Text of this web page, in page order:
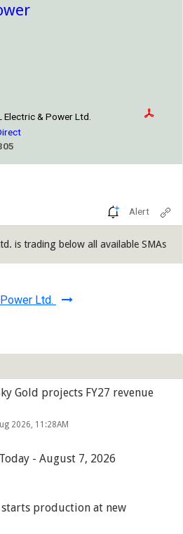
Electric & Power Ltd.
Alert
is trading below all available SMAs
Ltd.
Gold projects FY27 revenue
2026, 11:28AM
- August 7, 2026
starts production at new